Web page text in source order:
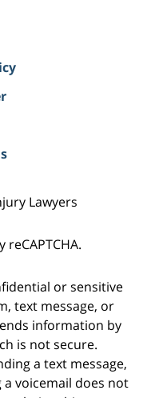
Lawyers
or sensitive
text message, or
information by
is not secure.
a text message,
a voicemail does not